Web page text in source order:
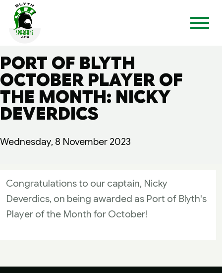
PORT OF BLYTH
OCTOBER PLAYER OF
THE MONTH: NICKY
DEVERDICS
Wednesday, 8 November 2023
Congratulations to our captain, Nicky
Deverdics, on being awarded as Port of Blyth's
Player of the Month for October!